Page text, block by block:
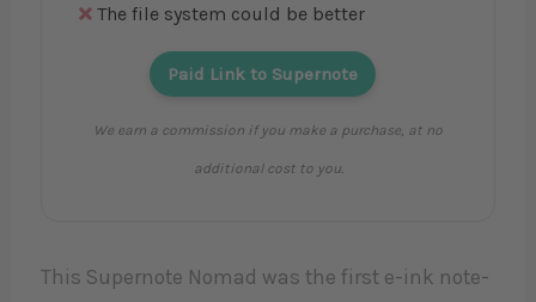
The file system could be better
Paid Link to Supernote
We earn a commission if you make a purchase, at no
additional cost to you.
This Supernote Nomad was the first e-ink note-